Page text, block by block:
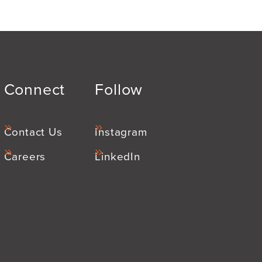
Connect
Contact Us
Careers
Follow
Instagram
LinkedIn